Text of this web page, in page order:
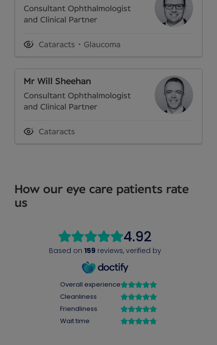
Consultant Ophthalmologist
and Clinical Partner
Cataracts Glaucoma
Mr Will Sheehan
Consultant Ophthalmologist
and Clinical Partner
Cataracts
How our eye care patients rate
us